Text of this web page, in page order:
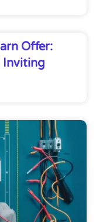
Offer:
Inviting